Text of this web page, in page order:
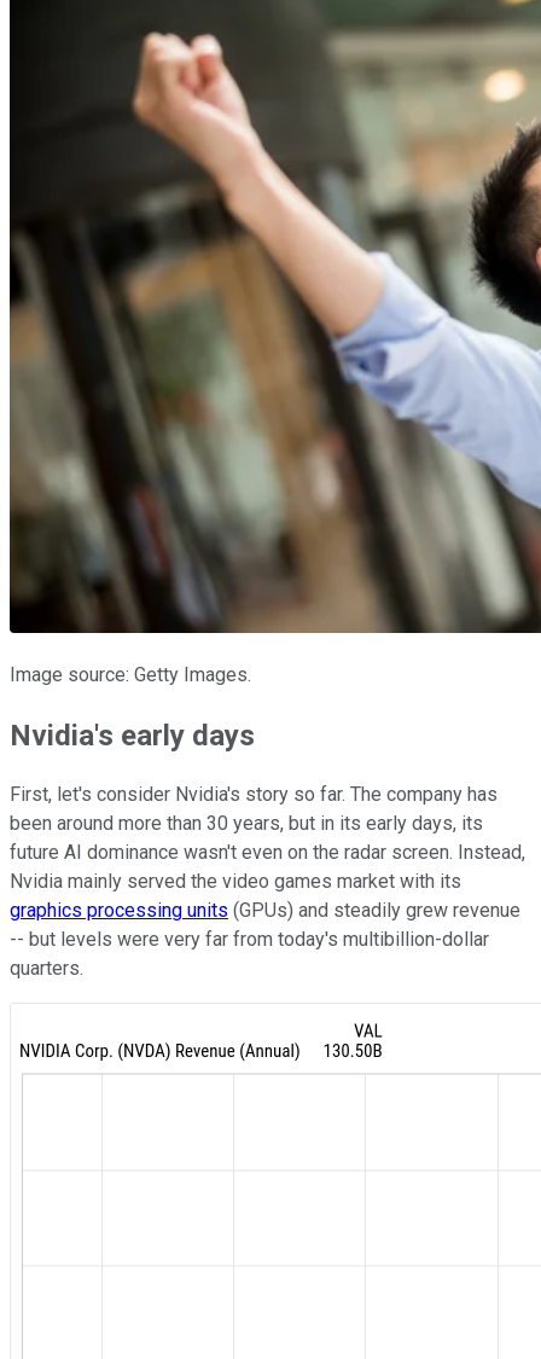
Image source: Getty Images.
Nvidia's early days
First, let's consider Nvidia's story so far. The company has
been around more than 30 years, but in its early days, its
future AI dominance wasn't even on the radar screen. Instead,
Nvidia mainly served the video games market with its
graphics processing units (GPUs) and steadily grew revenue
-- but levels were very far from today's multibillion-dollar
quarters.